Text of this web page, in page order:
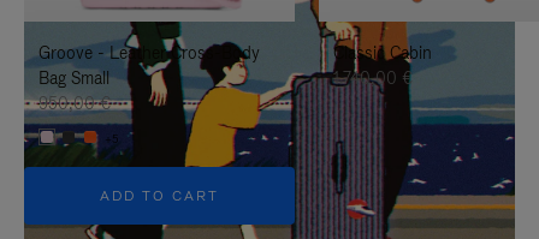
IT
IT
Groove - Leather Cross-Body
Bag Small
950,00 €
+5
ADD TO CART
Classic Cabin
1.740,00 €